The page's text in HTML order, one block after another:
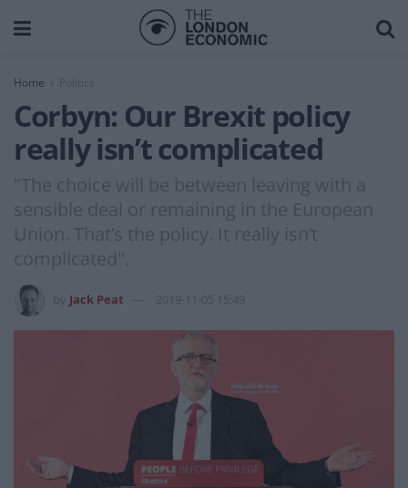
Home
Corbyn: Our Brexit policy
really isn’t complicated
"The choice will be between leaving with a
sensible deal or remaining in the European
Union. That’s the policy. It really isn’t
complicated".
Jack Peat 2019-11-05 15:49